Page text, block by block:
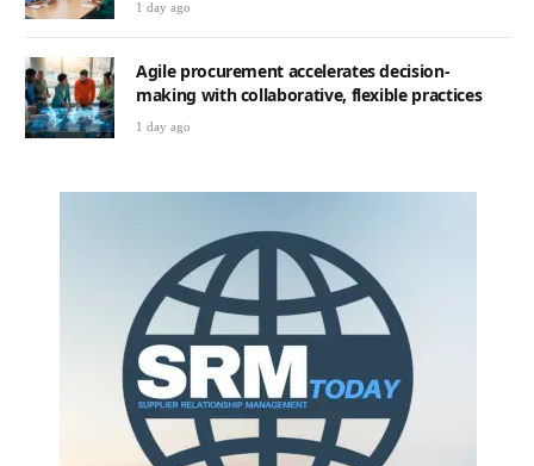
1 day ago
Agile procurement accelerates decision-
making with collaborative, flexible practices
1 day ago